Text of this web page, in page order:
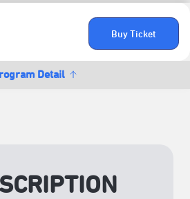
Buy Ticket
Detail